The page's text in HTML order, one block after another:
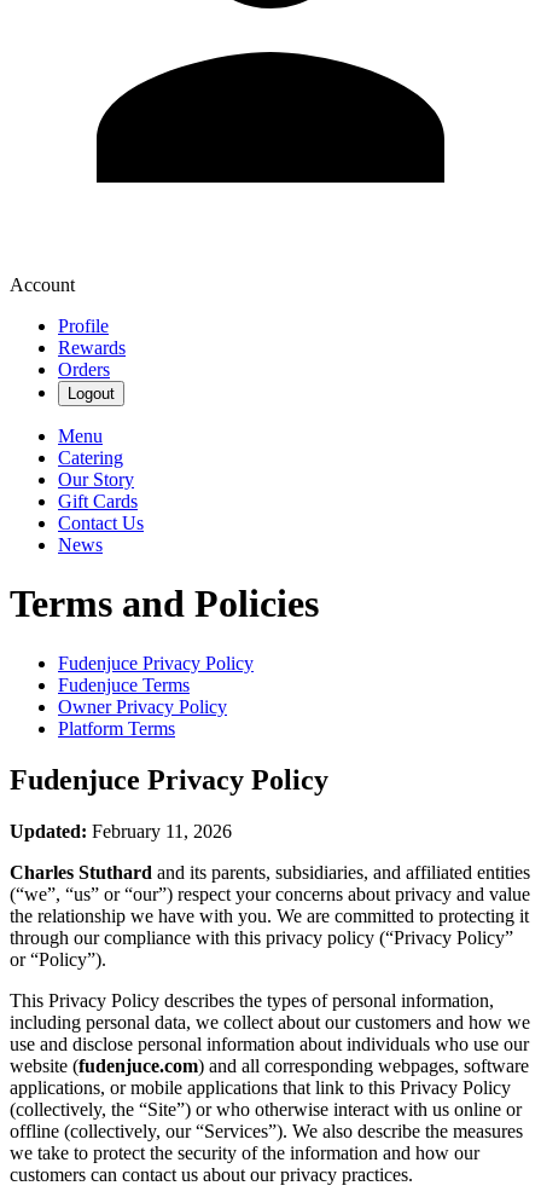
Account
Profile
Rewards
Orders
Logout
Menu
Catering
Our Story
Gift Cards
Contact Us
News
Terms and Policies
Fudenjuce Privacy Policy
Fudenjuce Terms
Owner Privacy Policy
Platform Terms
Fudenjuce Privacy Policy
Updated: February 11, 2026
Charles Stuthard and its parents, subsidiaries, and affiliated entities
(“we”, “us” or “our”) respect your concerns about privacy and value
the relationship we have with you. We are committed to protecting it
through our compliance with this privacy policy (“Privacy Policy”
or “Policy”).
This Privacy Policy describes the types of personal information,
including personal data, we collect about our customers and how we
use and disclose personal information about individuals who use our
website (fudenjuce.com) and all corresponding webpages, software
applications, or mobile applications that link to this Privacy Policy
(collectively, the “Site”) or who otherwise interact with us online or
offline (collectively, our “Services”). We also describe the measures
we take to protect the security of the information and how our
customers can contact us about our privacy practices.